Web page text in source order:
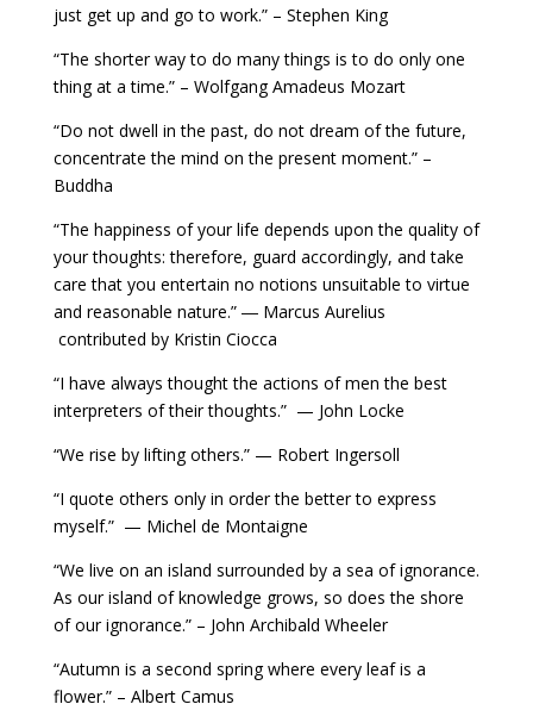
just get up and go to work.” – Stephen King
“The shorter way to do many things is to do only one
thing at a time.” – Wolfgang Amadeus Mozart
“Do not dwell in the past, do not dream of the future,
concentrate the mind on the present moment.” –
Buddha
“The happiness of your life depends upon the quality of
your thoughts: therefore, guard accordingly, and take
care that you entertain no notions unsuitable to virtue
and reasonable nature.” ― Marcus Aurelius
contributed by Kristin Ciocca
“I have always thought the actions of men the best
interpreters of their thoughts.” — John Locke
“We rise by lifting others.” — Robert Ingersoll
“I quote others only in order the better to express
myself.” — Michel de Montaigne
“We live on an island surrounded by a sea of ignorance.
As our island of knowledge grows, so does the shore
of our ignorance.” – John Archibald Wheeler
“Autumn is a second spring where every leaf is a
flower.” – Albert Camus